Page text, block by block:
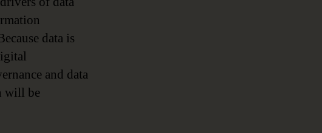
data is
and data
will be